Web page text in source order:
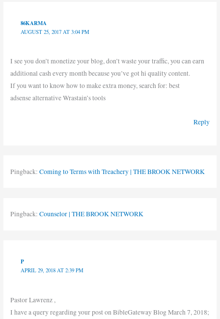
86KARMA
AUGUST 25, 2017 AT 3:04 PM
I see you don’t monetize your blog, don’t waste your traffic, you can earn
additional cash every month because you’ve got hi quality content.
If you want to know how to make extra money, search for: best
adsense alternative Wrastain’s tools
Reply
Pingback:Coming to Terms with Treachery | THE BROOK NETWORK
Pingback:Counselor | THE BROOK NETWORK
P
APRIL 29, 2018 AT 2:39 PM
Pastor Lawrenz ,
I have a query regarding your post on BibleGateway Blog March 7, 2018;